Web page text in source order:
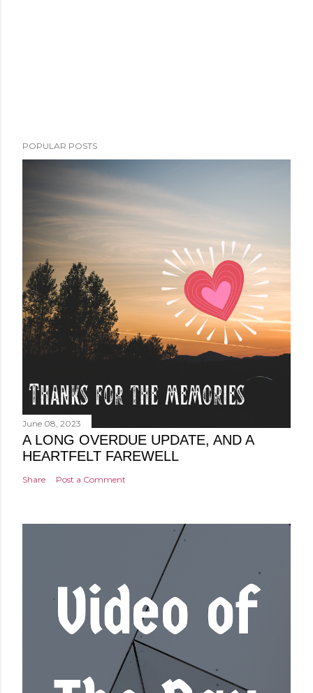
POPULAR POSTS
June 08, 2023
A LONG OVERDUE UPDATE, AND A
HEARTFELT FAREWELL
Share Post a Comment